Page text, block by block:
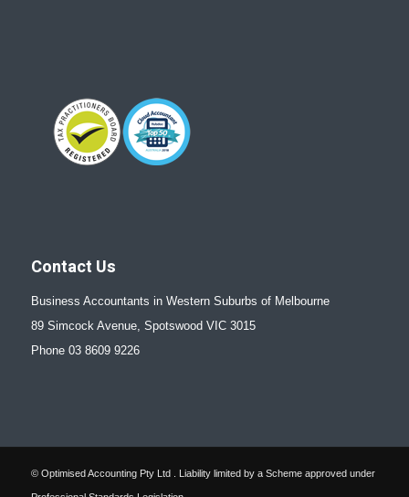
Contact Us
Business Accountants in Western Suburbs of Melbourne
89 Simcock Avenue, Spotswood VIC 3015
Phone 03 8609 9226
© Optimised Accounting Pty Ltd . Liability limited by a Scheme approved under